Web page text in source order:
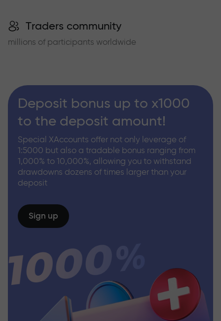
Traders community
millions of participants worldwide
Deposit bonus up to x1000
to the deposit amount!
Special XAccounts offer not only leverage of
1:5000 but also a tradable bonus ranging from
1,000% to 10,000%, allowing you to withstand
drawdowns dozens of times larger than your
deposit
Sign up